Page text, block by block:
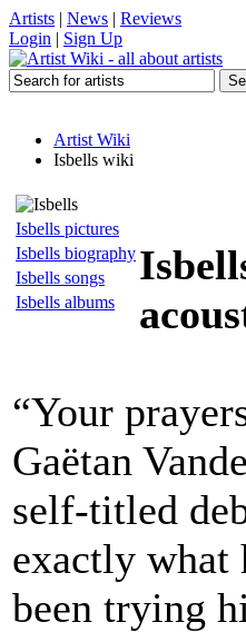
Artists | News | Reviews
Login | Sign Up
Artist Wiki
Isbells wiki
Isbells pictures
Isbells biography
Isbells songs
Isbells albums
“Your
Gaëtan
self-titled
exactly what
been trying